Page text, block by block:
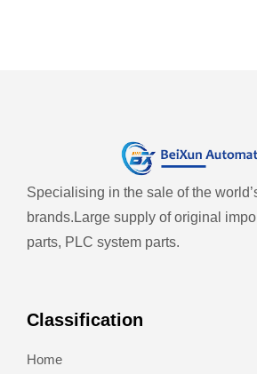
Specialising in the sale of the
brands. Large supply of original
parts, PLC system parts.
Classification
Home